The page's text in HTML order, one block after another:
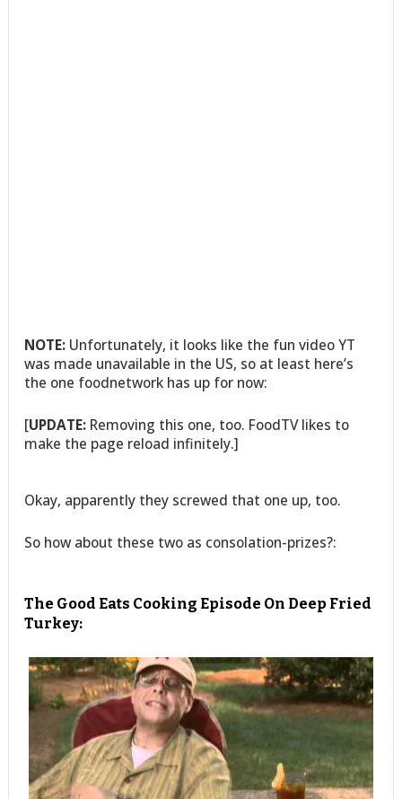
NOTE: Unfortunately, it looks like the fun video YT
was made unavailable in the US, so at least here’s
the one foodnetwork has up for now:
[UPDATE: Removing this one, too. FoodTV likes to
make the page reload infinitely.]
Okay, apparently they screwed that one up, too.
So how about these two as consolation-prizes?:
The Good Eats Cooking Episode On Deep Fried
Turkey: